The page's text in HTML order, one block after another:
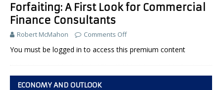
Forfaiting: A First Look for Commercial
Finance Consultants
Robert McMahon Comments Off
You must be logged in to access this premium content
ECONOMY AND OUTLOOK